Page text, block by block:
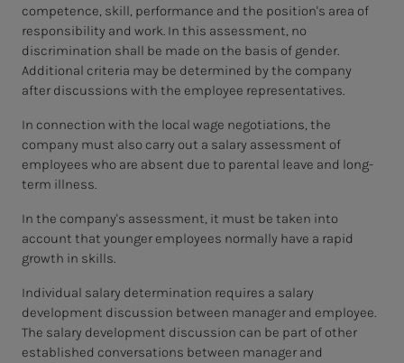
competence, skill, performance and the position's area of
responsibility and work. In this assessment, no
discrimination shall be made on the basis of gender.
Additional criteria may be determined by the company
after discussions with the employee representatives.
In connection with the local wage negotiations, the
company must also carry out a salary assessment of
employees who are absent due to parental leave and long-
term illness.
In the company's assessment, it must be taken into
account that younger employees normally have a rapid
growth in skills.
Individual salary determination requires a salary
development discussion between manager and employee.
The salary development discussion can be part of other
established conversations between manager and